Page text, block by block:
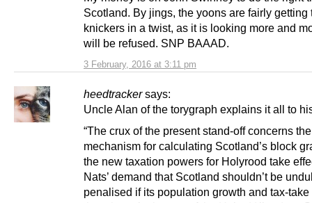
3 February, 2016 at 3:11 pm
Scotland. By jings, the yoons are fairly getting
knickers in a twist, as it is looking more and
will be refused. SNP BAAAD.
heedtracker says:
Uncle Alan of the torygraph explains it all to
“The crux of the present stand-off concerns the
mechanism for calculating Scotland’s block
the new taxation powers for Holyrood take
Nats’ demand that Scotland shouldn’t be
penalised if its population growth and tax-